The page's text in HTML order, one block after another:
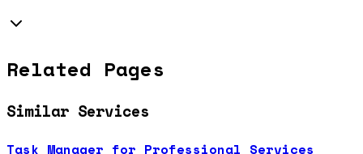
Related Pages
Similar Services
Task Manager for Professional Services